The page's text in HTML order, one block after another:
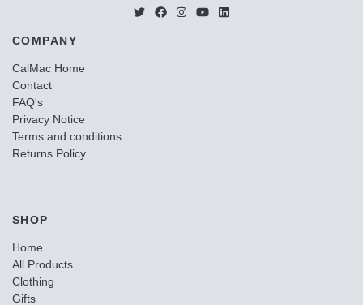
COMPANY
CalMac Home
Contact
FAQ's
Privacy Notice
Terms and conditions
Returns Policy
SHOP
Home
All Products
Clothing
Gifts